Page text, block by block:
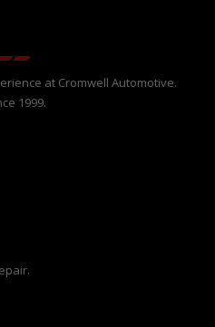
at Cromwell Automotive.
1999.